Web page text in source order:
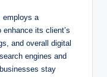
employs a
its client’s
and overall digital
engines and
stay